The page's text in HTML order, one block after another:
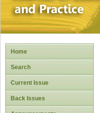
Home
Search
Current Issue
Back Issues